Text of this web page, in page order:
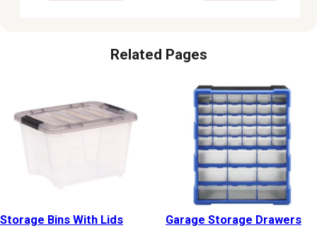
Related Pages
Storage Bins With Lids Garage Storage Drawers